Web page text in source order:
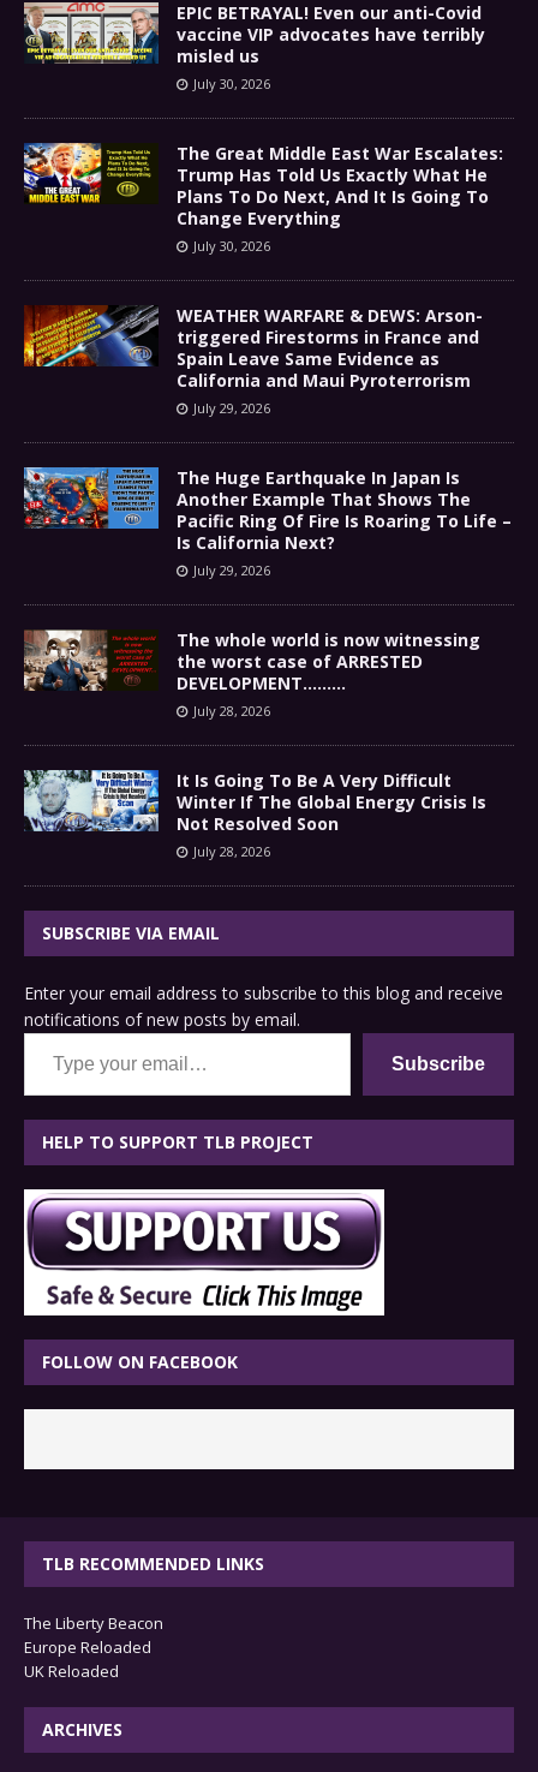
EPIC BETRAYAL! Even our anti-Covid
vaccine VIP advocates have terribly
misled us
July 30, 2026
The Great Middle East War Escalates:
Trump Has Told Us Exactly What He
Plans To Do Next, And It Is Going To
Change Everything
July 30, 2026
WEATHER WARFARE & DEWS: Arson-
triggered Firestorms in France and
Spain Leave Same Evidence as
California and Maui Pyroterrorism
July 29, 2026
The Huge Earthquake In Japan Is
Another Example That Shows The
Pacific Ring Of Fire Is Roaring To Life –
Is California Next?
July 29, 2026
The whole world is now witnessing
the worst case of ARRESTED
DEVELOPMENT………
July 28, 2026
It Is Going To Be A Very Difficult
Winter If The Global Energy Crisis Is
Not Resolved Soon
July 28, 2026
SUBSCRIBE VIA EMAIL
Enter your email address to subscribe to this blog and receive
notifications of new posts by email.
Type your email…
Subscribe
HELP TO SUPPORT TLB PROJECT
FOLLOW ON FACEBOOK
TLB RECOMMENDED LINKS
The Liberty Beacon
Europe Reloaded
UK Reloaded
ARCHIVES